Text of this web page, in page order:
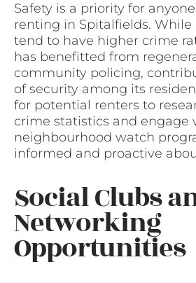
Safety is a priority for
renting in Spitalfields. While
tend to have higher crime
has benefitted from
community policing,
of security among its
for potential renters to
crime statistics and engage
neighbourhood watch
informed and proactive
Social Clubs
Networking
Opportunities